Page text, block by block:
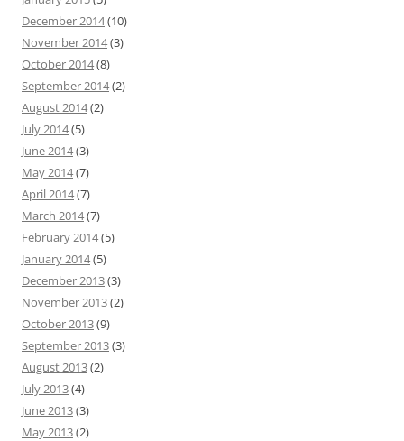
December 2014(10)
November 2014(3)
October 2014(8)
September 2014(2)
August 2014(2)
July 2014(5)
June 2014(3)
May 2014(7)
April 2014(7)
March 2014(7)
February 2014(5)
January 2014(5)
December 2013(3)
November 2013(2)
October 2013(9)
September 2013(3)
August 2013(2)
July 2013(4)
June 2013(3)
May 2013(2)